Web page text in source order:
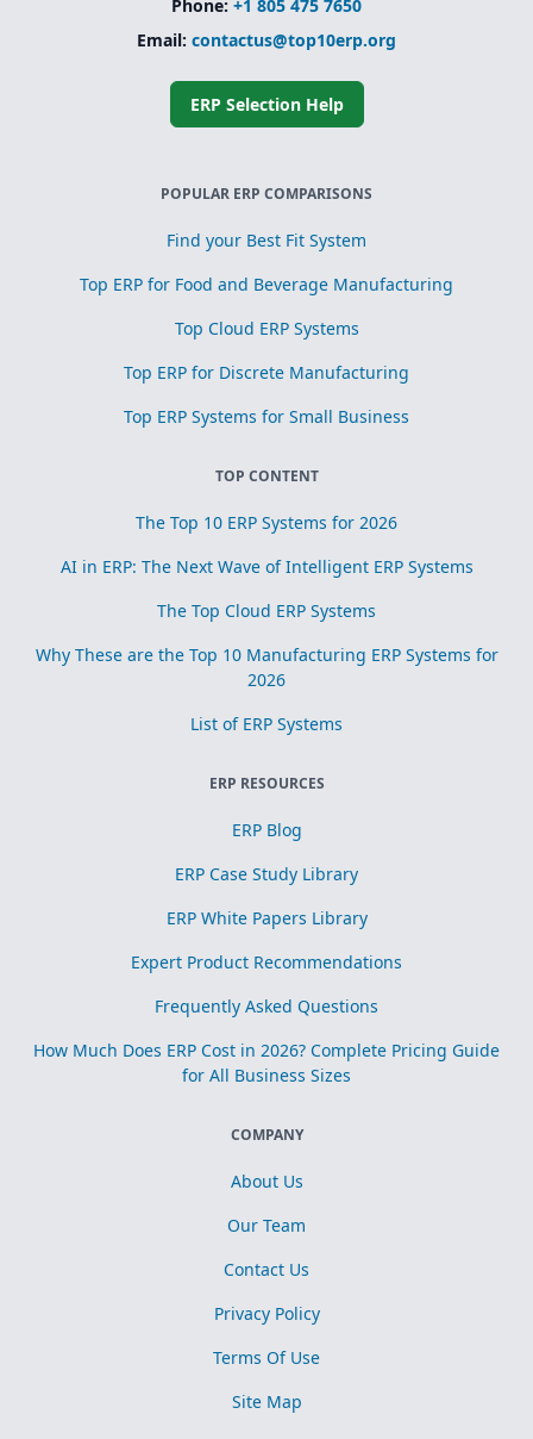
Phone: +1 805 475 7650
Email: contactus@top10erp.org
ERP Selection Help
POPULAR ERP COMPARISONS
Find your Best Fit System
Top ERP for Food and Beverage Manufacturing
Top Cloud ERP Systems
Top ERP for Discrete Manufacturing
Top ERP Systems for Small Business
TOP CONTENT
The Top 10 ERP Systems for 2026
AI in ERP: The Next Wave of Intelligent ERP Systems
The Top Cloud ERP Systems
Why These are the Top 10 Manufacturing ERP Systems for
2026
List of ERP Systems
ERP RESOURCES
ERP Blog
ERP Case Study Library
ERP White Papers Library
Expert Product Recommendations
Frequently Asked Questions
How Much Does ERP Cost in 2026? Complete Pricing Guide
for All Business Sizes
COMPANY
About Us
Our Team
Contact Us
Privacy Policy
Terms Of Use
Site Map